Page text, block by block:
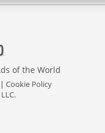
of the World
Cookie Policy